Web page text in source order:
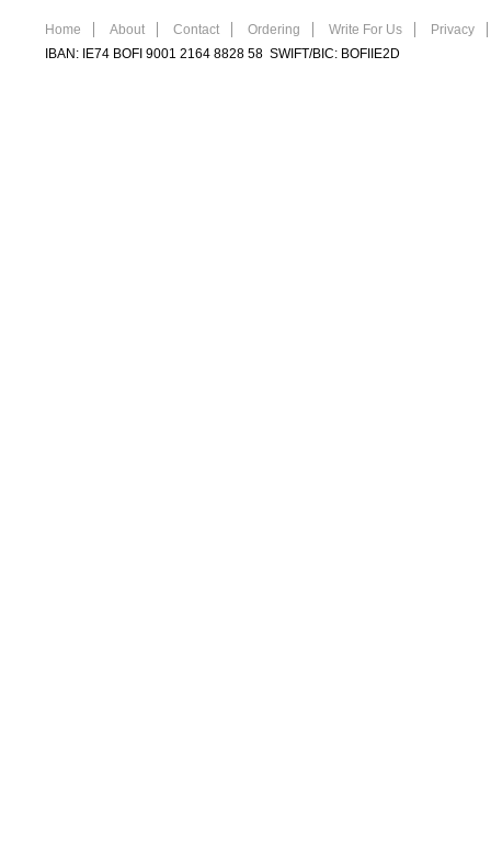
Home About Contact Ordering Write For Us
Privacy
IBAN: IE74 BOFI 9001 2164 8828 58 SWIFT/BIC: BOFIIE2D